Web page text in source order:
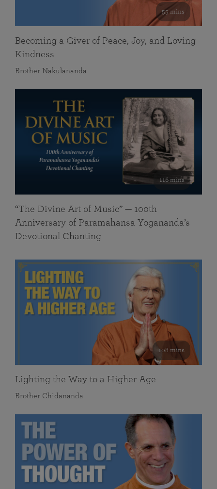
55 mins
Becoming a Giver of Peace, Joy, and Loving
Kindness
Brother Nakulananda
116 mins
“The Divine Art of Music” — 100th
Anniversary of Paramahansa Yogananda’s
Devotional Chanting
108 mins
Lighting the Way to a Higher Age
Brother Chidananda